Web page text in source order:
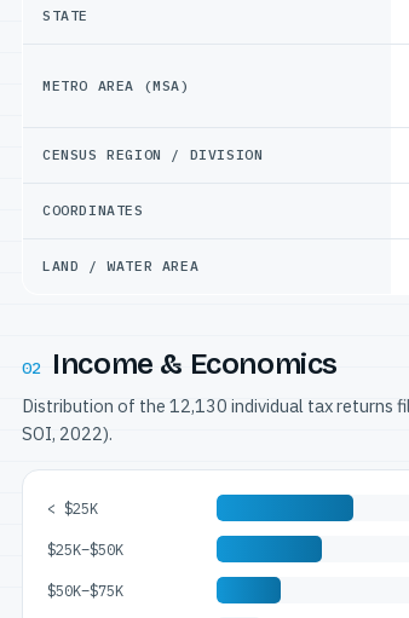
STATE
METRO AREA (MSA)
CENSUS REGION / DIVISION
COORDINATES
LAND / WATER AREA
02 Income & Economics
Distribution of the 12,130 individual tax returns
SOI, 2022).
< $25K
$25K–$50K
$50K–$75K